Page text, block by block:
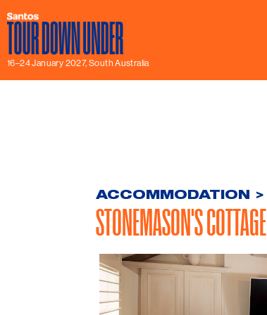
16–24 January 2027, South Australia
ACCOMMODATION >
STONEMASON'S COTTAGE